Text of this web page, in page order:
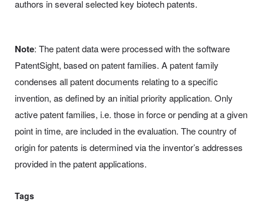
authors in several selected key biotech patents.
Note: The patent data were processed with the software
PatentSight, based on patent families. A patent family
condenses all patent documents relating to a specific
invention, as defined by an initial priority application. Only
active patent families, i.e. those in force or pending at a given
point in time, are included in the evaluation. The country of
origin for patents is determined via the inventor’s addresses
provided in the patent applications.
Tags